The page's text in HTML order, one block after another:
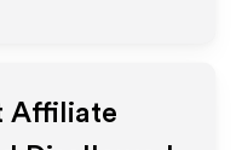
Affiliate